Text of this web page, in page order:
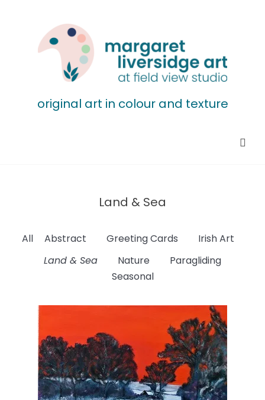
original art in colour and texture
Land & Sea
All Abstract Greeting Cards
Irish Art
Land & Sea
Nature
Paragliding
Seasonal